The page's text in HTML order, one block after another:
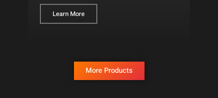
Learn More
More Products